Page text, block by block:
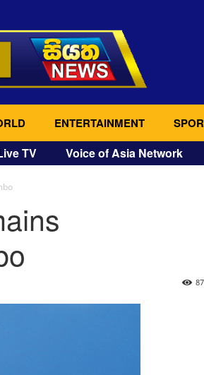
ENTERTAINMENT
TV Voice of Asia Network